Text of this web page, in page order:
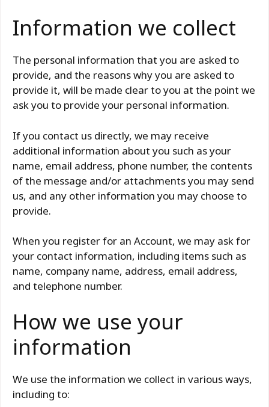
Information we collect
The personal information that you are asked to
provide, and the reasons why you are asked to
provide it, will be made clear to you at the point we
ask you to provide your personal information.
If you contact us directly, we may receive
additional information about you such as your
name, email address, phone number, the contents
of the message and/or attachments you may send
us, and any other information you may choose to
provide.
When you register for an Account, we may ask for
your contact information, including items such as
name, company name, address, email address,
and telephone number.
How we use your
information
We use the information we collect in various ways,
including to: